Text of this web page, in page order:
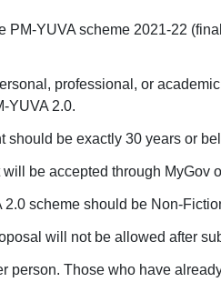
PM-YUVA scheme 2021-22
professional, or
YUVA 2.0.
should be exactly 30 years or
be accepted through MyGov
scheme should be Non-
will not be allowed after
person. Those who have